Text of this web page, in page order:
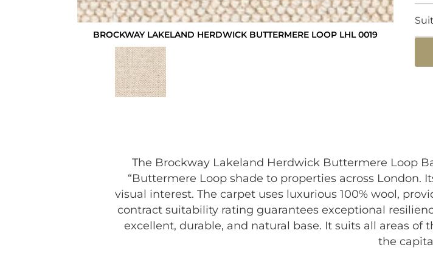
BROCKWAY LAKELAND HERDWICK BUTTERMERE LOOP LHL 0019
The Brockway Lakeland Herdwick Buttermere Loop
“Buttermere Loop shade to properties across
visual interest. The carpet uses luxurious 100% wool,
contract suitability rating guarantees exceptional
excellent, durable, and natural base. It suits all areas
the